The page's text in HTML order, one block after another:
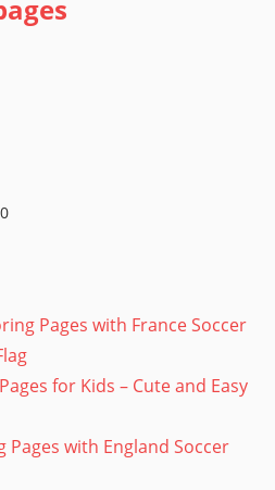
Pages with France Soccer
for Kids – Cute and Easy
Pages with England Soccer